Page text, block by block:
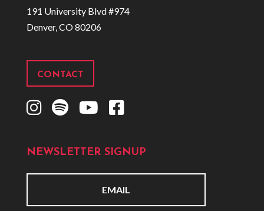
191 University Blvd #974
Denver, CO 80206
CONTACT
I
t
a
r
S
t
i
y
Y
t
u
b
e
e
b
o
o
NEWSLETTER SIGNUP